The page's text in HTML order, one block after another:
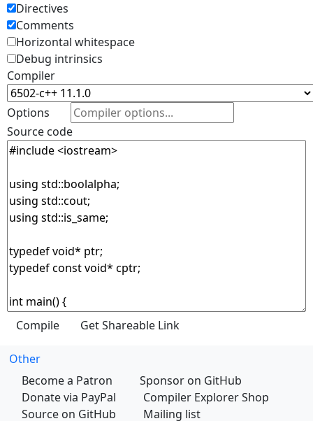
Directives
Comments
Horizontal whitespace
Debug intrinsics
Compiler
Options
Source code
Other
Become a Patron
Sponsor on GitHub
Donate via PayPal
Compiler Explorer Shop
Source on GitHub
Mailing list